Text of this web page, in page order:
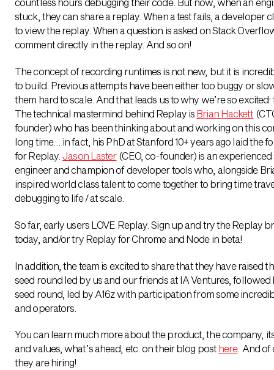
stuck, they can share a replay. When a test fails, a developer
to view the replay. When a question is asked on Stack
comment directly in the replay. And so on!
The concept of recording runtimes is not new, but it is
to build. Previous attempts have been either too buggy or
them hard to scale. And that leads us to why we’re so excited:
The technical mastermind behind Replay is Brian Hackett
founder) who has been thinking about and working on this
long time… in fact, his PhD at Stanford 10+ years ago laid the
for Replay.Jason Laster(CEO, co-founder) is an
engineer and champion of developer tools who, alongside
inspired world class talent to come together to bring time
debugging to life / at scale.
So far, early users LOVE Replay. Sign up and try the Replay
today, and/or try Replay for Chrome and Node in beta!
In addition, the team is excited to share that they have raised
seed round led by us and our friends at IA Ventures, followed
seed round, led by A16z with participation from some
and operators.
You can learn much more about the product, the company,
and values, what’s ahead, etc. on their blog post here. And of
they are hiring!